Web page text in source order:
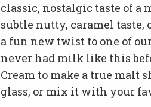
classic, nostalgic taste of a
subtle nutty, caramel taste,
a fun new twist to one of
never had milk like this
Cream to make a true malt
glass, or mix it with your